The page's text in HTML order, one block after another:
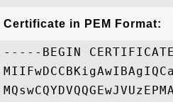
Certificate in PEM Format:
-----BEGIN